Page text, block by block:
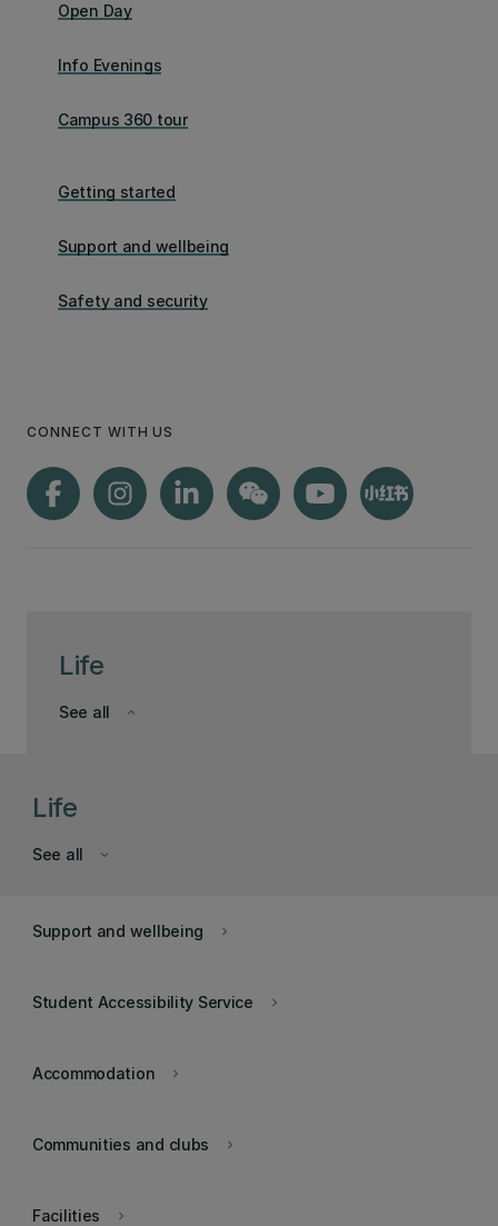
Life
keyboard_arrow_down
See all
Open Day
Info Evenings
Campus 360 tour
Getting started
Support and wellbeing
Safety and security
CONNECT WITH US
Life
keyboard_arrow_down
See all
keyboard_arrow_right
Support and wellbeing
keyboard_arrow_right
Student Accessibility Service
keyboard_arrow_right
Accommodation
keyboard_arrow_right
Communities and clubs
keyboard_arrow_right
Facilities